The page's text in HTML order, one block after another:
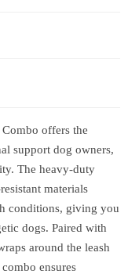
offers the
support dog owners,
The heavy-duty
materials
conditions, giving you
dogs. Paired with
around the leash
ensures